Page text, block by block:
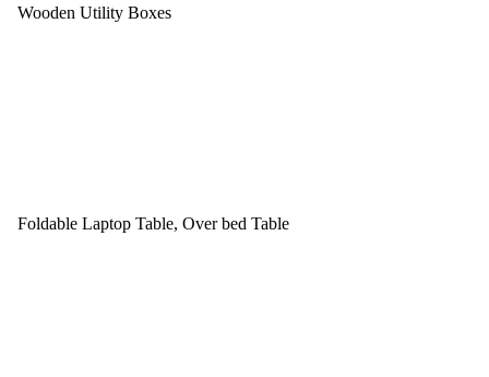
Wooden Utility Boxes
Foldable Laptop Table, Over bed Table